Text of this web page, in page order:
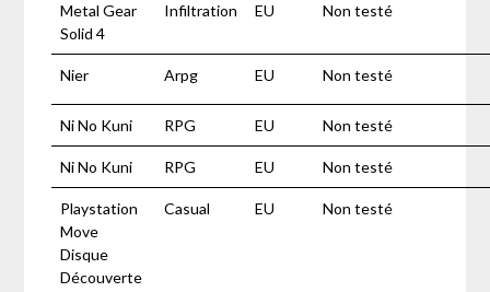
Metal Gear
Solid 4
Infiltration EU Non testé
Nier Arpg EU Non testé
Ni No Kuni RPG EU Non testé
Ni No Kuni RPG EU Non testé
Playstation
Move
Disque
Découverte
Casual EU Non testé